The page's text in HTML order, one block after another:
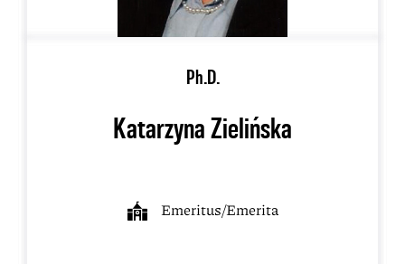
Ph.D.
Katarzyna Zielińska
Emeritus/Emerita